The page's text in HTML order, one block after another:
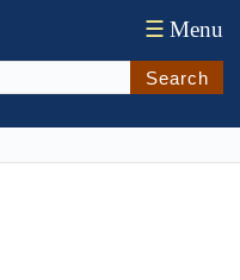
☰ Menu
Search